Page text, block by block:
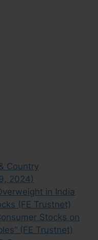
Country
2024)
in India
(FE Trustnet)
Stocks on
(FE Trustnet)